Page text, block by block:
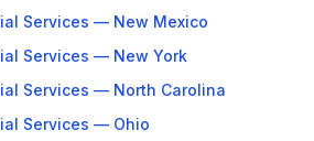
Services — New Mexico
Services — New York
Services — North Carolina
Services — Ohio